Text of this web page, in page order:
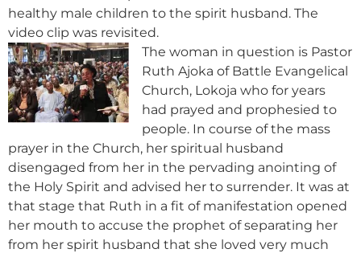
healthy male children to the spirit husband. The
video clip was revisited.
The woman in question is Pastor
Ruth Ajoka of Battle Evangelical
Church, Lokoja who for years
had prayed and prophesied to
people. In course of the mass
prayer in the Church, her spiritual husband
disengaged from her in the pervading anointing of
the Holy Spirit and advised her to surrender. It was at
that stage that Ruth in a fit of manifestation opened
her mouth to accuse the prophet of separating her
from her spirit husband that she loved very much